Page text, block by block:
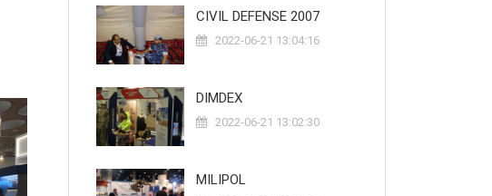
CIVIL DEFENSE 2007
2022-06-21 13:04:16
DIMDEX
2022-06-21 13:02:30
MILIPOL